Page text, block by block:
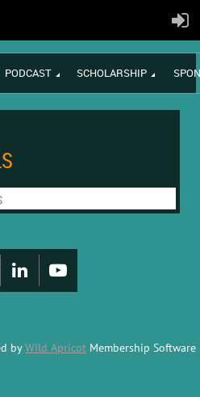
PODCAST SCHOLARSHIP
byWild Apricot Membership Software